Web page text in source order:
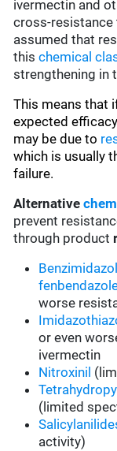
ivermectin and
cross-
assumed that
thischemical
strengthening in
This means that
expected
may be due to
which is usually
failure.
Alternative
prevent
through product
worse
or even
ivermectin
Nitroxinil
(limited
activity)